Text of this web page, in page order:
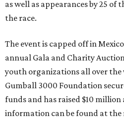
as well as appearances by 25 of
the race.
The event is capped off in
annual Gala and Charity
youth organizations all over the
Gumball 3000 Foundation
funds and has raised $10 million
information can be found at